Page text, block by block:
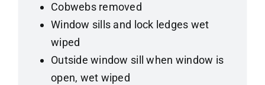
Cobwebs removed
Window sills and lock ledges wet
wiped
Outside window sill when window is
open, wet wiped